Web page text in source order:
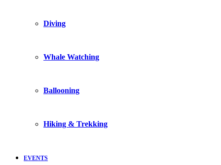
Diving
Whale Watching
Ballooning
Hiking & Trekking
EVENTS